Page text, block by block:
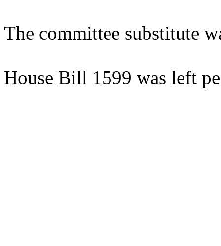
The committee substitute
House Bill 1599 was left